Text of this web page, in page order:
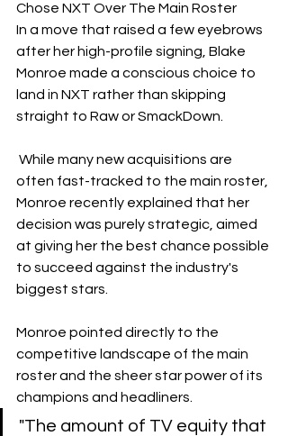
Chose NXT Over The Main Roster
​In a move that raised a few eyebrows
after her high-profile signing, Blake
Monroe made a conscious choice to
land in NXT rather than skipping
straight to Raw or SmackDown.
often fast-tracked to the main roster,
Monroe recently explained that her
decision was purely strategic, aimed
at giving her the best chance possible
to succeed against the industry's
biggest stars.
Monroe pointed directly to the
competitive landscape of the main
roster and the sheer star power of its
champions and headliners.
​"The amount of TV equity that